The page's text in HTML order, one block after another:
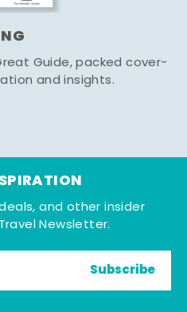
Guide, packed cover-
and insights.
and other insider
Newsletter.
Subscribe